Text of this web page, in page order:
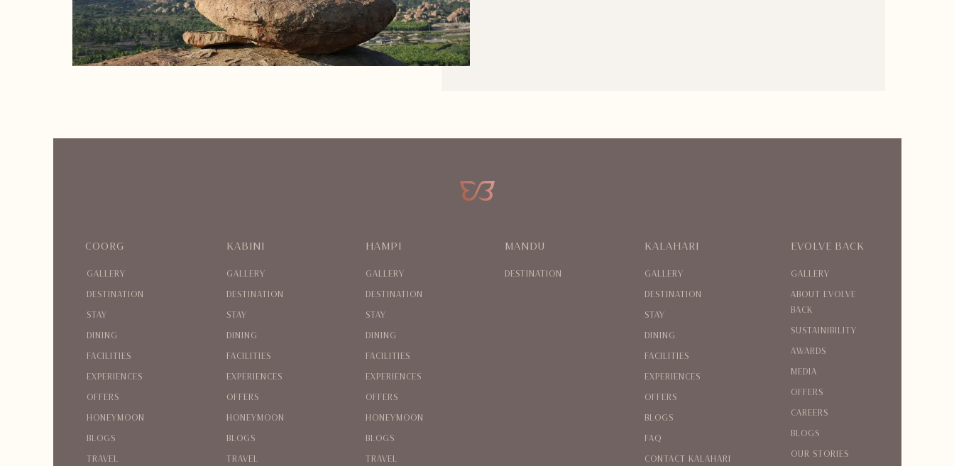
COORG
GALLERY
DESTINATION
STAY
DINING
FACILITIES
EXPERIENCES
OFFERS
HONEYMOON
BLOGS
TRAVEL
KABINI
GALLERY
DESTINATION
STAY
DINING
FACILITIES
EXPERIENCES
OFFERS
HONEYMOON
BLOGS
TRAVEL
HAMPI
GALLERY
DESTINATION
STAY
DINING
FACILITIES
EXPERIENCES
OFFERS
HONEYMOON
BLOGS
TRAVEL
MANDU
DESTINATION
KALAHARI
GALLERY
DESTINATION
STAY
DINING
FACILITIES
EXPERIENCES
OFFERS
BLOGS
FAQ
CONTACT KALAHARI
EVOLVE BACK
GALLERY
ABOUT EVOLVE
BACK
SUSTAINIBILITY
AWARDS
MEDIA
OFFERS
CAREERS
BLOGS
OUR STORIES